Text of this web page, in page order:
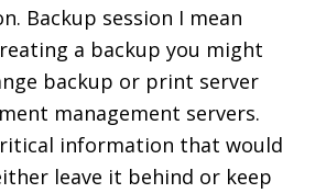
Backup session I mean
a backup you might
backup or print server
management servers.
information that would
leave it behind or keep